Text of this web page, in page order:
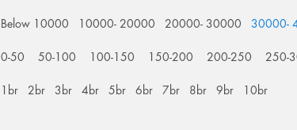
Below 10000 10000- 20000 20000- 30000 30000-
0-50 50-100 100-150 150-200 200-250 250-
1br 2br 3br 4br 5br 6br 7br 8br 9br 10br